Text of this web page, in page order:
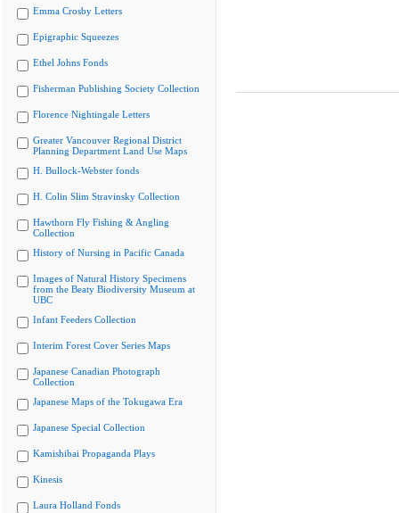
Emma Crosby Letters
Epigraphic Squeezes
Ethel Johns Fonds
Fisherman Publishing Society Collection
Florence Nightingale Letters
Greater Vancouver Regional District
Planning Department Land Use Maps
H. Bullock-Webster fonds
H. Colin Slim Stravinsky Collection
Hawthorn Fly Fishing & Angling
Collection
History of Nursing in Pacific Canada
Images of Natural History Specimens
from the Beaty Biodiversity Museum at
UBC
Infant Feeders Collection
Interim Forest Cover Series Maps
Japanese Canadian Photograph
Collection
Japanese Maps of the Tokugawa Era
Japanese Special Collection
Kamishibai Propaganda Plays
Kinesis
Laura Holland Fonds